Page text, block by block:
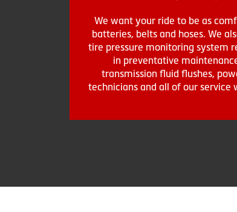
We want your ride to be as
batteries, belts and hoses. We
tire pressure monitoring system
in preventative
transmission fluid flushes,
technicians and all of our